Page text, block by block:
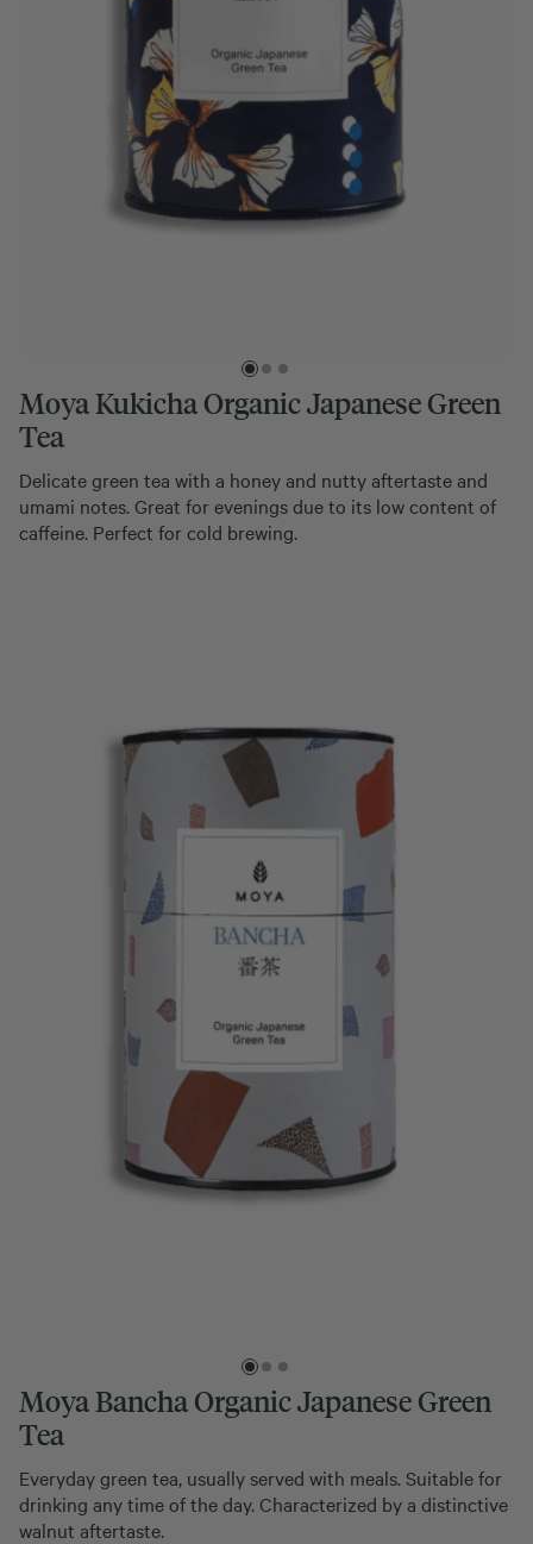
Moya Kukicha Organic Japanese Green
Tea
Delicate green tea with a honey and nutty aftertaste and
umami notes. Great for evenings due to its low content of
caffeine. Perfect for cold brewing.
Moya Bancha Organic Japanese Green
Tea
Everyday green tea, usually served with meals. Suitable for
drinking any time of the day. Characterized by a distinctive
walnut aftertaste.